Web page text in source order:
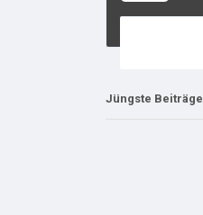
Jüngste Beiträge